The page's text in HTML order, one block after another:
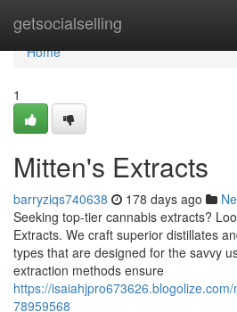
getsocialselling
Home
Home
1
Mitten's Extracts
barryziqs740638 178 days ago
Seeking top-tier cannabis extracts?
Extracts. We craft superior distillates
types that are designed for the savvy
extraction methods ensure
https://
78959568